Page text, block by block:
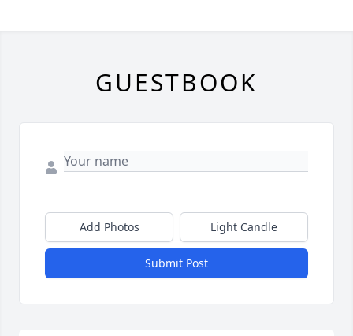
GUESTBOOK
Add Photos Light Candle
Submit Post